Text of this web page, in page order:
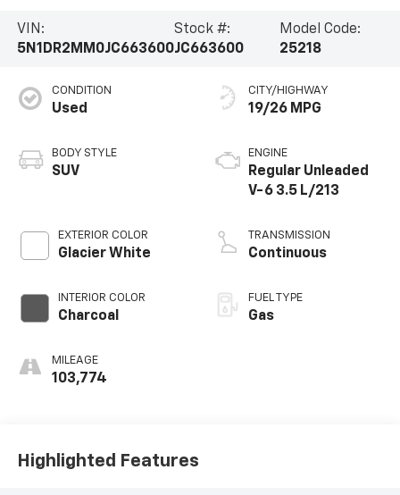
VIN:
5N1DR2MM0JC663600
Stock #:
JC663600
Model Code:
25218
CONDITION
Used
BODY STYLE
SUV
EXTERIOR COLOR
Glacier White
INTERIOR COLOR
Charcoal
MILEAGE
103,774
CITY/HIGHWAY
19/26 MPG
ENGINE
Regular Unleaded
V-6 3.5 L/213
TRANSMISSION
Continuous
FUEL TYPE
Gas
Highlighted Features